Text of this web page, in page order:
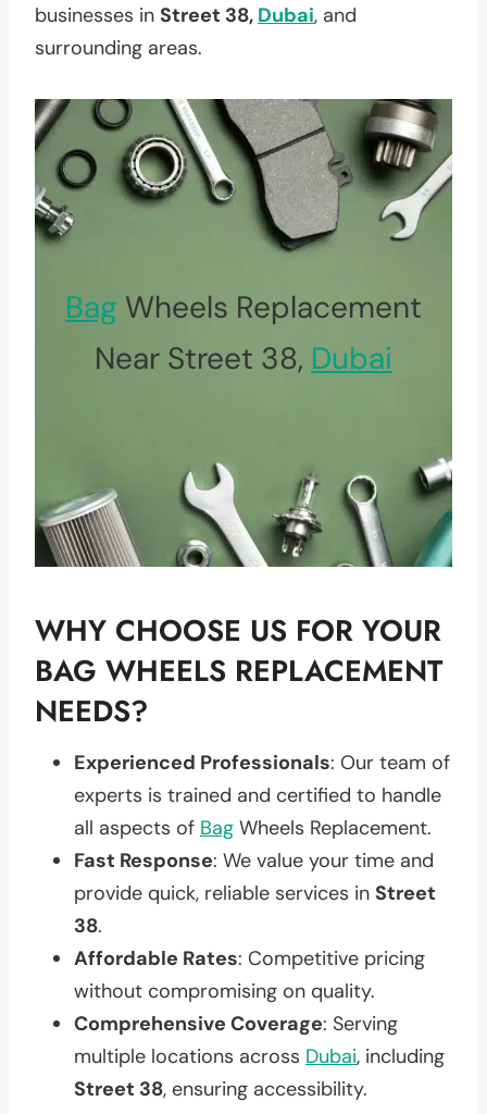
businesses in Street 38, Dubai, and
surrounding areas.
Bag Wheels Replacement
Near Street 38, Dubai
WHY CHOOSE US FOR YOUR
BAG WHEELS REPLACEMENT
NEEDS?
Experienced Professionals: Our team of
experts is trained and certified to handle
all aspects of Bag Wheels Replacement.
Fast Response: We value your time and
provide quick, reliable services in Street
38.
Affordable Rates: Competitive pricing
without compromising on quality.
Comprehensive Coverage: Serving
multiple locations across Dubai, including
Street 38, ensuring accessibility.